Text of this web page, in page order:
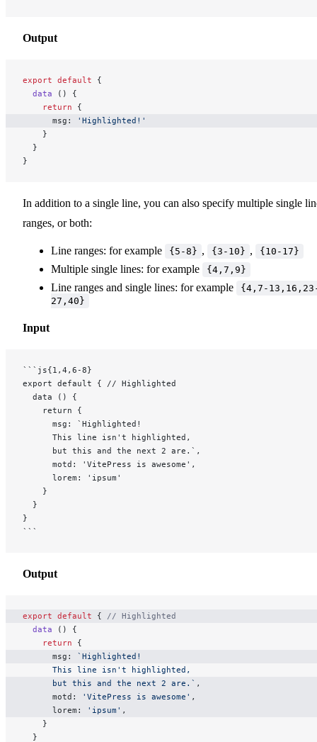
Output
export default {
  data
() {
    return
{
      msg:
'Highlighted!'
    }
  }
}
In addition to a single line, you can also specify multiple single
ranges, or both:
Line ranges: for example {5-8} , {3-10} , {10-17}
Multiple single lines: for example {4,7,9}
Line ranges and single lines: for example
{4,7-
27,40}
Input
```js{1,4,6-8}
export default { // Highlighted
  data () {
    return {
      msg: `Highlighted!
      This line isn't highlighted,
      but this and the next 2 are.`,
      motd: 'VitePress is awesome',
      lorem: 'ipsum'
    }
  }
}
```
Output
export default { // Highlighted
  data
() {
    return
{
      msg:
`Highlighted!
      This line isn't highlighted,
      but this and the next 2 are.`
,
      motd:
'VitePress is awesome' ,
      lorem:
'ipsum' ,
    }
  }